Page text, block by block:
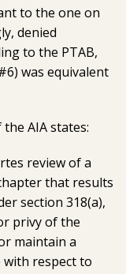
to the one on
denied
to the PTAB,
was equivalent
AIA states:
review of a
that results
section 318(a),
privy of the
maintain a
respect to